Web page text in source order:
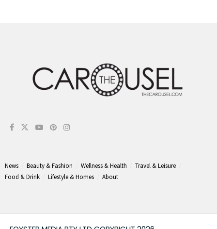
News Beauty & Fashion Wellness & Health
Travel & Leisure
Food & Drink
Lifestyle & Homes About